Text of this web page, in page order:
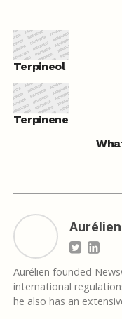
Terpineol
Terpinene
Aurélien
Aurélien founded
international
he also has an